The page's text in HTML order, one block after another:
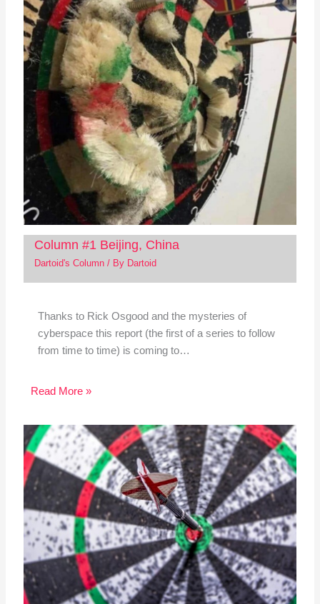
Column #1 Beijing, China
Dartoid's Column/ By Dartoid
Thanks to Rick Osgood and the mysteries of
cyberspace this report (the first of a series to follow
from time to time) is coming to…
Read More »